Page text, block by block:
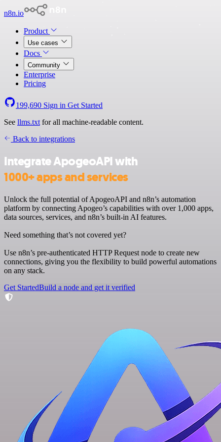
n8n.io
Product
Use cases
Docs
Community
Enterprise
Pricing
199,690 Sign in Get Started
See llms.txt for all machine-readable content.
Back to integrations
Integrate ApogeoAPI with
1000+ apps and services
Unlock the full potential of ApogeoAPI and n8n’s automation
platform by connecting Apogeo’s capabilities with over 1,000 apps,
data sources, services, and n8n’s built-in AI features.
Need something that’s not covered yet?
Use n8n’s pre-authenticated HTTP Request node to create new
connections, giving you the flexibility to build powerful automations
on any stack.
Get StartedBuild a node and get it verified